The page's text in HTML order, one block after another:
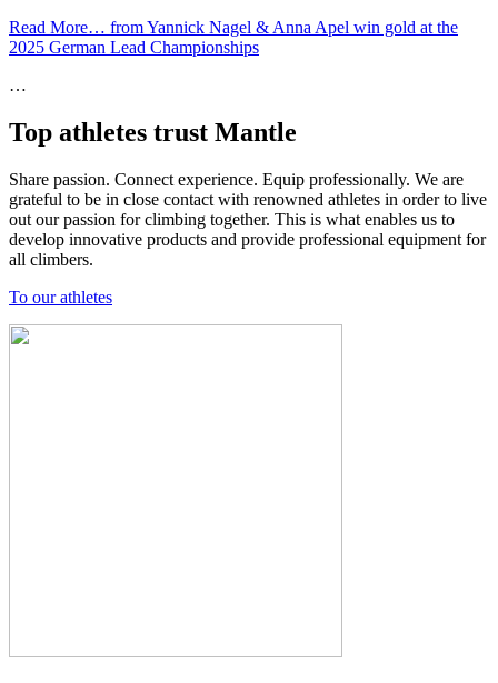
Read More… from Yannick Nagel & Anna Apel win gold at the
2025 German Lead Championships
…
Top athletes trust Mantle
Share passion. Connect experience. Equip professionally. We are
grateful to be in close contact with renowned athletes in order to live
out our passion for climbing together. This is what enables us to
develop innovative products and provide professional equipment for
all climbers.
To our athletes